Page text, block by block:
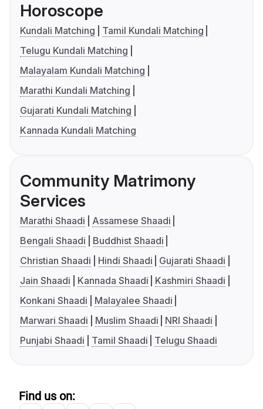
Horoscope
Kundali Matching
Tamil Kundali Matching
Telugu Kundali Matching
Malayalam Kundali Matching
Marathi Kundali Matching
Gujarati Kundali Matching
Kannada Kundali Matching
Community Matrimony
Services
Marathi Shaadi
Assamese Shaadi
Bengali Shaadi
Buddhist Shaadi
Christian Shaadi
Hindi Shaadi
Gujarati Shaadi
Jain Shaadi
Kannada Shaadi
Kashmiri Shaadi
Konkani Shaadi
Malayalee Shaadi
Marwari Shaadi
Muslim Shaadi
NRI Shaadi
Punjabi Shaadi
Tamil Shaadi Telugu Shaadi
Find us on: